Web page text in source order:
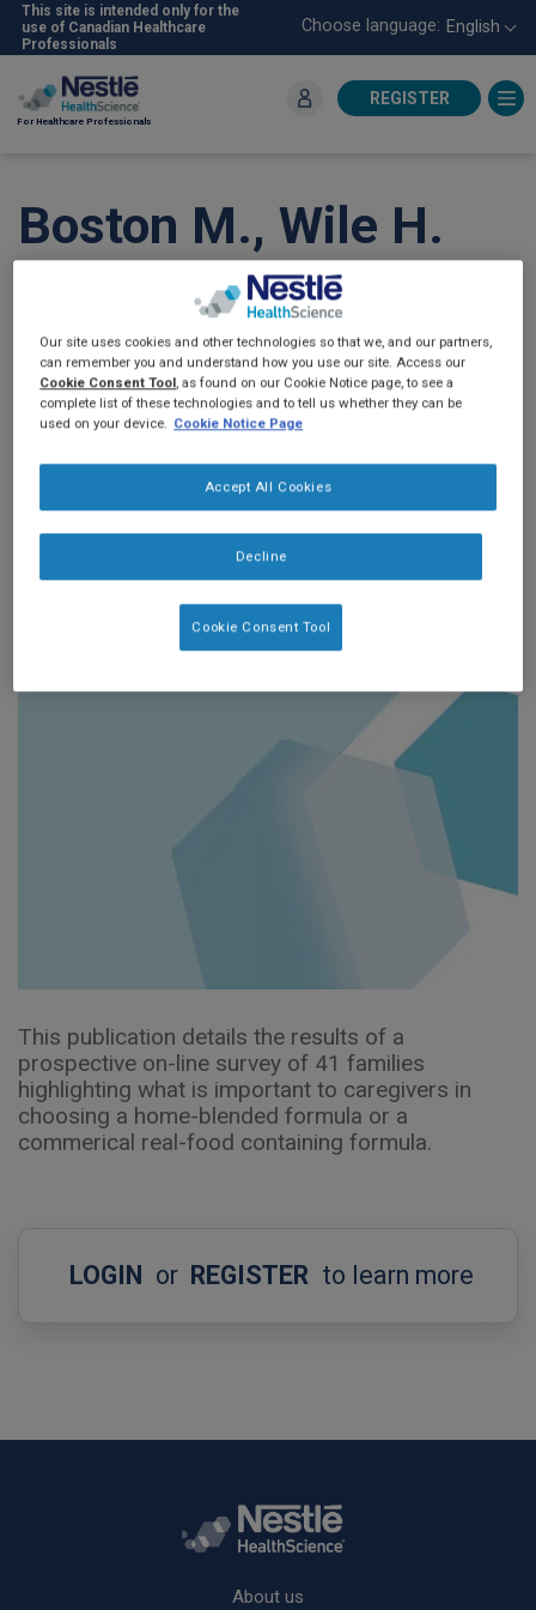
Skip
content
For Healthcare Professionals
This site is intended only for the
use of Canadian Healthcare
Professionals
Choose language: English
REGISTER
Boston M., Wile H.
Caregivers’
Perceptions of Real-
Food Containing Tube
Feeding: A Canadian
Survey.Can J Diet
Pract Res.
2020;81:193–197.
This publication details the results of a
prospective on-line survey of 41 families
highlighting what is important to caregivers in
choosing a home-blended formula or a
commerical real-food containing formula.
LOGIN or REGISTER to learn more
About us
Our site uses cookies and other technologies so that we, and our partners,
can remember you and understand how you use our site. Access our
Cookie Consent Tool, as found on our Cookie Notice page, to see a
complete list of these technologies and to tell us whether they can be
used on your device. Cookie Notice Page
Decline
Accept All Cookies
Cookie Consent Tool